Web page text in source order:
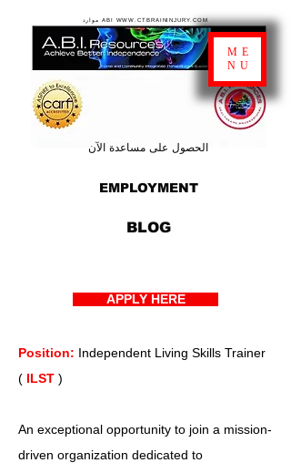
EMPLOYMENT
الحصول على مساعدة الآن
BLOG
موارد ABI WWW.CTBRAININJURY.COM
ME
NU
APPLY HERE
Position: Independent Living Skills Trainer
( ILST )
An exceptional opportunity to join a mission-
driven organization dedicated to